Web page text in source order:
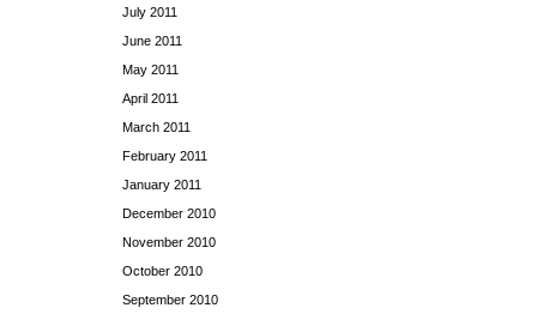
July 2011
June 2011
May 2011
April 2011
March 2011
February 2011
January 2011
December 2010
November 2010
October 2010
September 2010